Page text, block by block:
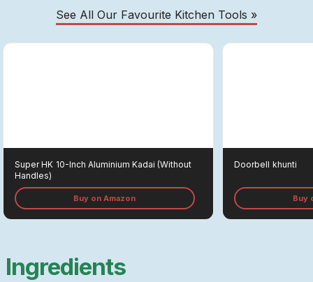
See All Our Favourite Kitchen Tools »
Super HK 10-Inch Aluminium Kadai (without
Handles)
Buy on Amazon
Doorbell Khunti
Buy
Ingredients